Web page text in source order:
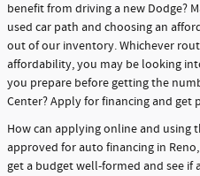
benefit from driving a new Dodge?
used car path and choosing an
out of our inventory. Whichever
affordability, you may be looking
you prepare before getting the
Center? Apply for financing and get
How can applying online and using
approved for auto financing in Reno,
get a budget well-formed and see if